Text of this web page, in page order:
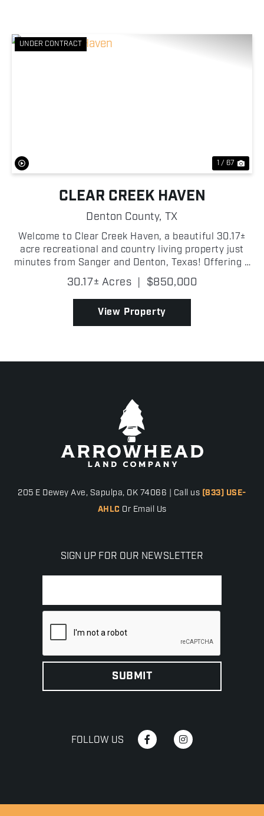
UNDER CONTRACT
1 / 67
CLEAR CREEK HAVEN
Denton County, TX
Welcome to Clear Creek Haven, a beautiful 30.17±
acre recreational and country living property just
minutes from Sanger and Denton, Texas! Offering a
rare combination of water, wildlife, improvements,
and convenience in Denton County, this property ...
30.17± Acres | $850,000
View Property
205 E Dewey Ave, Sapulpa, OK 74066 | Call us (833) USE-
AHLC Or Email Us
SIGN UP FOR OUR NEWSLETTER
FOLLOW US